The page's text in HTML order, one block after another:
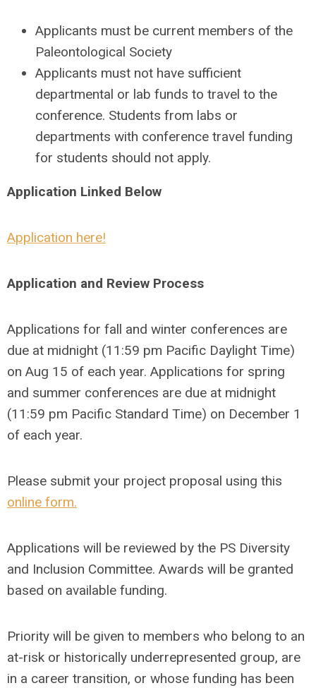
Applicants must be current members of the
Paleontological Society
Applicants must not have sufficient
departmental or lab funds to travel to the
conference. Students from labs or
departments with conference travel funding
for students should not apply.
Application Linked Below
Application here!
Application and Review Process
Applications for fall and winter conferences are
due at midnight (11:59 pm Pacific Daylight Time)
on Aug 15 of each year. Applications for spring
and summer conferences are due at midnight
(11:59 pm Pacific Standard Time) on December 1
of each year.
Please submit your project proposal using this
online form.
Applications will be reviewed by the PS Diversity
and Inclusion Committee. Awards will be granted
based on available funding.
Priority will be given to members who belong to an
at-risk or historically underrepresented group, are
in a career transition, or whose funding has been